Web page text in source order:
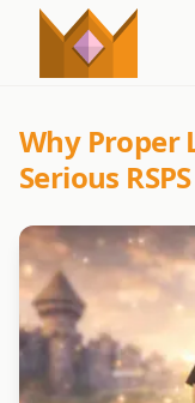
Why Proper
Serious